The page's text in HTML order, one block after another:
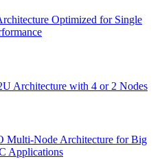
Optimized for Single
Architecture with 4 or 2 Nodes
Multi-Node Architecture for Big
Applications